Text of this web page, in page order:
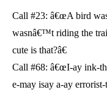
Call #23: â€œA bird
wasnâ€™t riding the
cute is that?â€
Call #68: â€œI-ay ink-
e-may isay a-ay errorist-